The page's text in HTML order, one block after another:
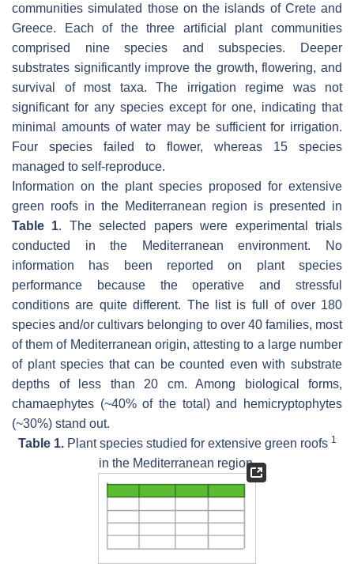
communities simulated those on the islands of Crete and
Greece. Each of the three artificial plant communities
comprised nine species and subspecies. Deeper
substrates significantly improve the growth, flowering, and
survival of most taxa. The irrigation regime was not
significant for any species except for one, indicating that
minimal amounts of water may be sufficient for irrigation.
Four species failed to flower, whereas 15 species
managed to self-reproduce.
Information on the plant species proposed for extensive
green roofs in the Mediterranean region is presented in
Table 1. The selected papers were experimental trials
conducted in the Mediterranean environment. No
information has been reported on plant species
performance because the operative and stressful
conditions are quite different. The list is full of over 180
species and/or cultivars belonging to over 40 families, most
of them of Mediterranean origin, attesting to a large number
of plant species that can be counted even with substrate
depths of less than 20 cm. Among biological forms,
chamaephytes (~40% of the total) and hemicryptophytes
(~30%) stand out.
Table 1.Plant species studied for extensive green roofs 1
in the Mediterranean region.